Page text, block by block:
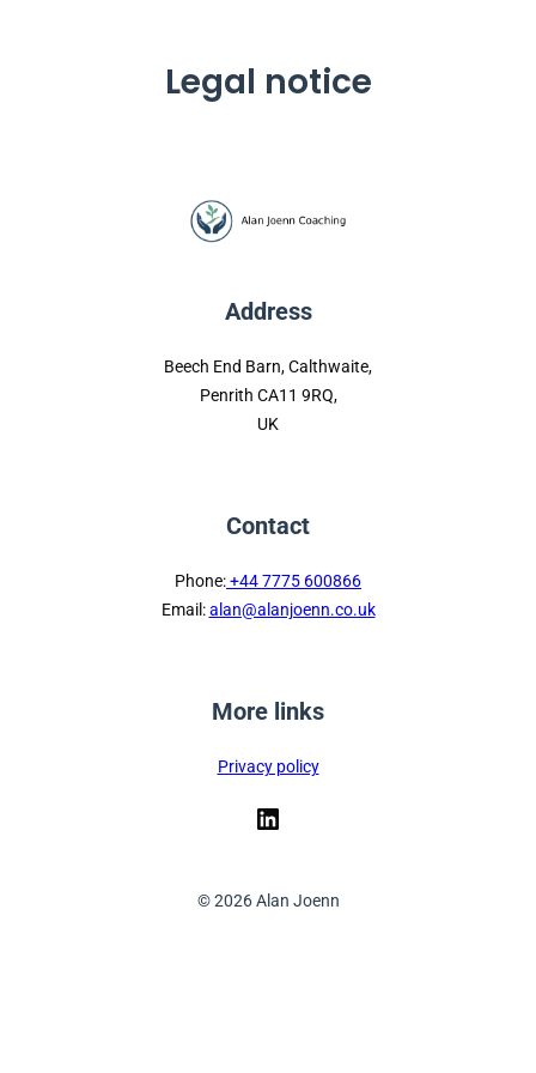
Legal notice
Address
Beech End Barn, Calthwaite,
Penrith CA11 9RQ,
UK
Contact
Phone:+44 7775 600866
Email:alan@alanjoenn.co.uk
More links
Privacy policy
LinkedIn
© 2026 Alan Joenn